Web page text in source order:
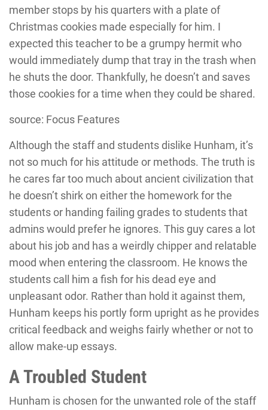
member stops by his quarters with a plate of
Christmas cookies made especially for him. I
expected this teacher to be a grumpy hermit who
would immediately dump that tray in the trash when
he shuts the door. Thankfully, he doesn’t and saves
those cookies for a time when they could be shared.
source: Focus Features
Although the staff and students dislike Hunham, it’s
not so much for his attitude or methods. The truth is
he cares far too much about ancient civilization that
he doesn’t shirk on either the homework for the
students or handing failing grades to students that
admins would prefer he ignores. This guy cares a lot
about his job and has a weirdly chipper and relatable
mood when entering the classroom. He knows the
students call him a fish for his dead eye and
unpleasant odor. Rather than hold it against them,
Hunham keeps his portly form upright as he provides
critical feedback and weighs fairly whether or not to
allow make-up essays.
A Troubled Student
Hunham is chosen for the unwanted role of the staff